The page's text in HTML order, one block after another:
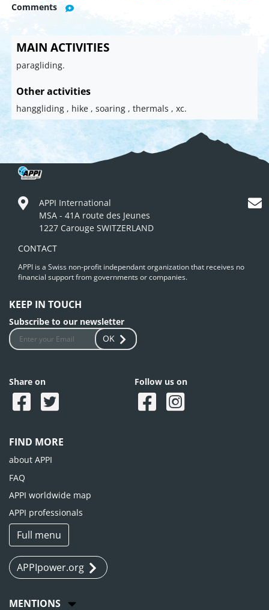
Comments
MAIN ACTIVITIES
paragliding.
Other activities
hanggliding , hike , soaring , thermals , xc.
APPI International
MSA - 41A route des Jeunes
1227 Carouge SWITZERLAND
CONTACT
APPI is a Swiss non-profit independant organization that receives no
financial support from governments or companies.
KEEP IN TOUCH
Subscribe to our newsletter
OK
Share on Follow us on
FIND MORE
about APPI
FAQ
APPI worldwide map
APPI professionals
Full menu
APPIpower.org
MENTIONS